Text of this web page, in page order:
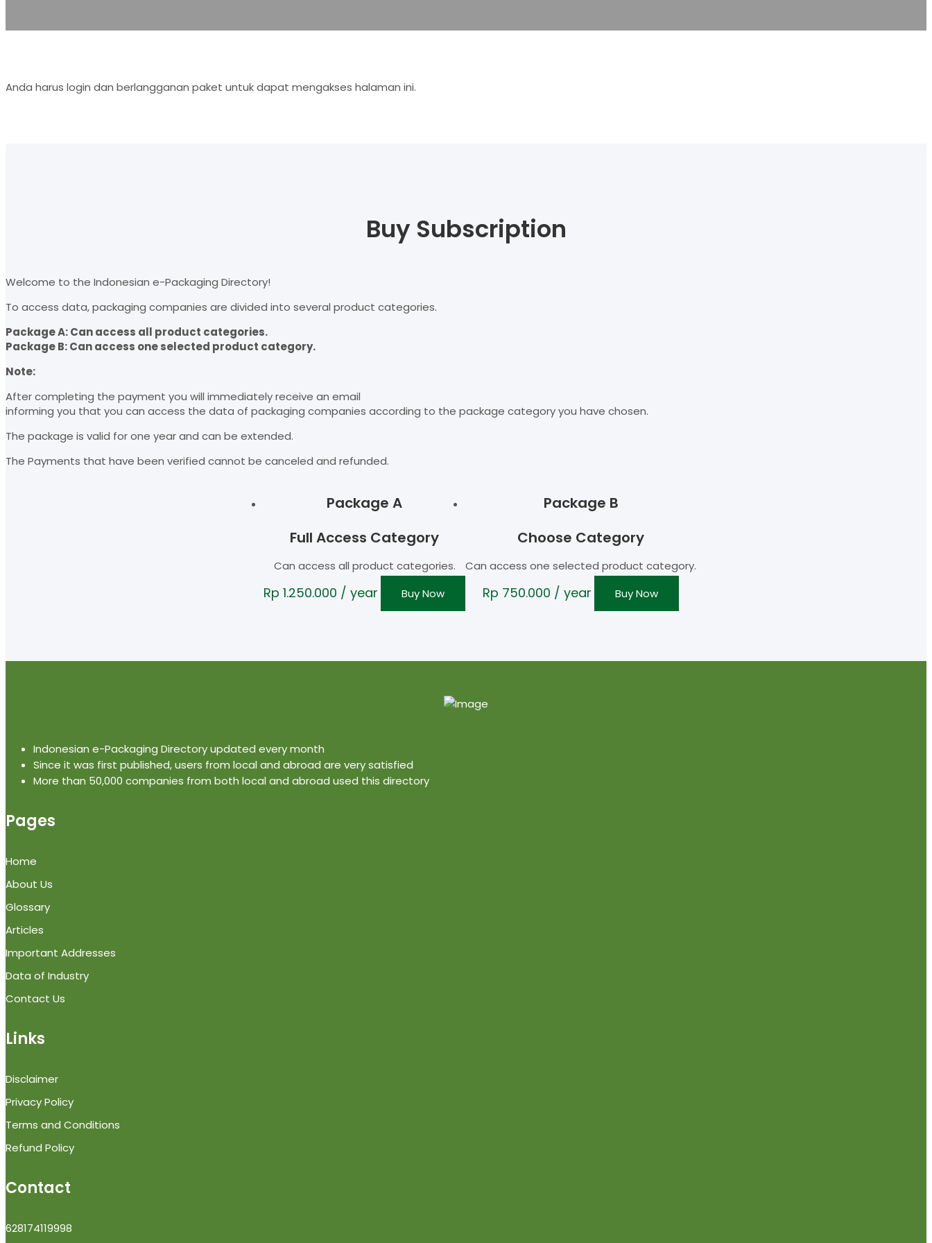
Anda harus login dan berlangganan paket untuk dapat mengakses halaman ini.
Buy Subscription
Welcome to the Indonesian e-Packaging Directory!
To access data, packaging companies are divided into several product categories.
Package A: Can access all product categories.
Package B: Can access one selected product category.
Note:
After completing the payment you will immediately receive an email
informing you that you can access the data of packaging companies according to the package category you have chosen.
The package is valid for one year and can be extended.
The Payments that have been verified cannot be canceled and refunded.
Package A
Full Access Category
Can access all product categories.
Rp 1.250.000 / year Buy Now
Package B
Choose Category
Can access one selected product category.
Rp 750.000 / year Buy Now
Indonesian e-Packaging Directory updated every month
Since it was first published, users from local and abroad are very satisfied
More than 50,000 companies from both local and abroad used this directory
Pages
Home
About Us
Glossary
Articles
Important Addresses
Data of Industry
Contact Us
Links
Disclaimer
Privacy Policy
Terms and Conditions
Refund Policy
Contact
628174119998